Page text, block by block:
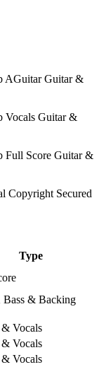
Copyright Secured
Type
Bass & Backing
Vocals
Vocals
Vocals